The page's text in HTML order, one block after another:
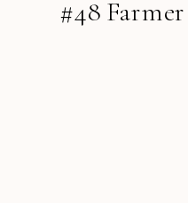
#48